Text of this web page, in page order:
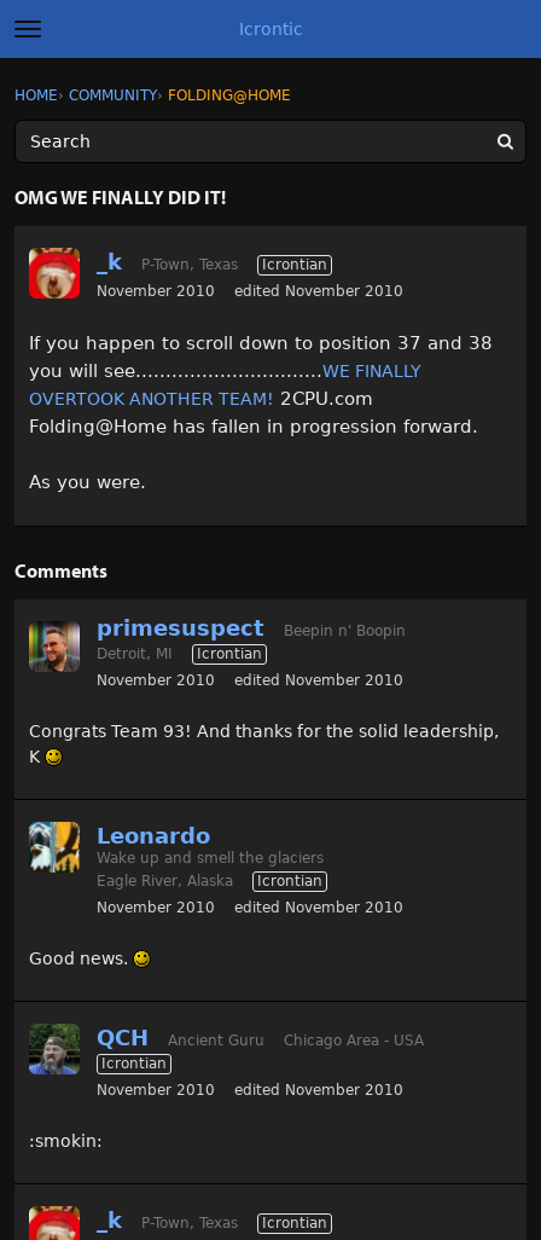
t
o
g
l
e
m
e
Icrontic
Sign In Register
Activity
Best of Icrontic
Sign In · Register
HOME› COMMUNITY› FOLDING@HOME
OMG WE FINALLY DID IT!
_k P-Town, Texas
Icrontian
November 2010
edited November 2010
If you happen to scroll down to position 37 and 38
you will see...............................WE FINALLY
OVERTOOK ANOTHER TEAM! 2CPU.com
Folding@Home has fallen in progression forward.
As you were.
Comments
primesuspect
Beepin n' Boopin
Detroit, MI
Icrontian
November 2010
edited November 2010
Congrats Team 93! And thanks for the solid leadership,
K
Leonardo
Wake up and smell the glaciers
Eagle River, Alaska
Icrontian
November 2010
edited November 2010
Good news.
QCH Ancient Guru
Chicago Area - USA
Icrontian
November 2010
edited November 2010
:smokin:
_k P-Town, Texas
Icrontian